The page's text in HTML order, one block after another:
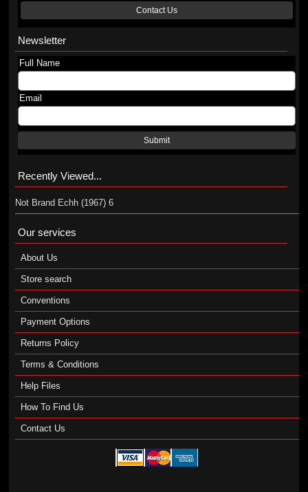
Contact Us
Newsletter
Full Name
Email
Submit
Recently Viewed...
Not Brand Echh (1967) 6
Our services
About Us
Store search
Conventions
Payment Options
Returns Policy
Terms & Conditions
Help Files
How To Find Us
Contact Us